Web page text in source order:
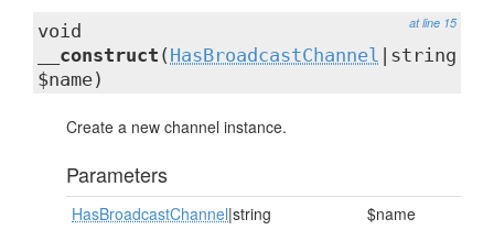
at line 15
void
__construct ( HasBroadcastChannel |string
$name)
Create a new channel instance.
Parameters
HasBroadcastChannel|string $name